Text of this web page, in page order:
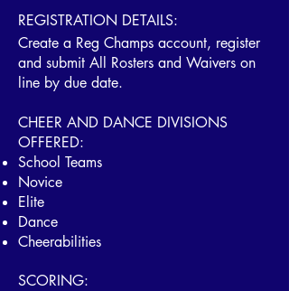
REGISTRATION DETAILS:
Create a Reg Champs account, register
and submit All Rosters and Waivers on
line by due date.
​CHEER AND DANCE DIVISIONS
OFFERED:
School Teams
Novice
Elite
Dance
Cheerabilities
SCORING: